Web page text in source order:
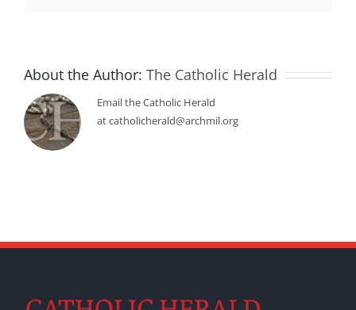
About the Author: The Catholic Herald
Email the Catholic Herald
at catholicherald@archmil.org